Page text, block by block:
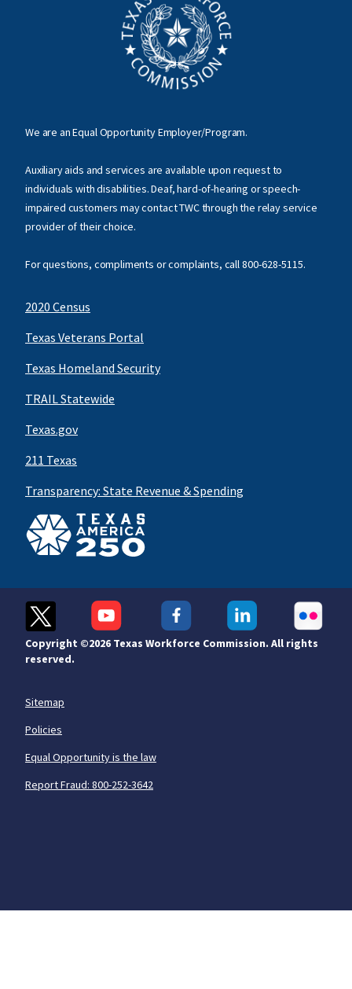
We are an Equal Opportunity Employer/Program.
Auxiliary aids and services are available upon request to
individuals with disabilities. Deaf, hard-of-hearing or speech-
impaired customers may contact TWC through the relay service
provider of their choice.
For questions, compliments or complaints, call800-628-5115.
2020 Census
Texas Veterans Portal
Texas Homeland Security
TRAIL Statewide
Texas.gov
211 Texas
Transparency: State Revenue & Spending
Copyright ©2026 Texas Workforce Commission. All rights
reserved.
Sitemap
Policies
Equal Opportunity is the law
Report Fraud: 800-252-3642